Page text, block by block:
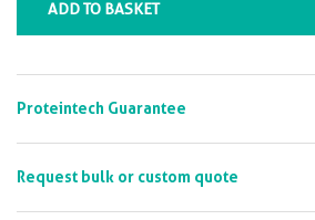
ADD TO BASKET
Proteintech Guarantee
Request bulk or custom quote